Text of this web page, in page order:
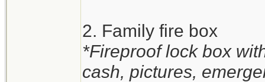
2. Family fire box
*Fireproof lock box
cash, pictures,